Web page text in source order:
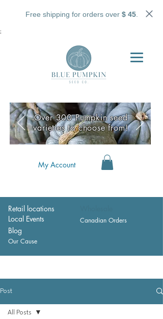
Free shipping for orders over $ 45.
;
My Account
Retail locations
Local Events
Canadian Orders
Blog
Our Cause
Over 300 Pumpkin seed
varieties to choose from!
Post
All Posts